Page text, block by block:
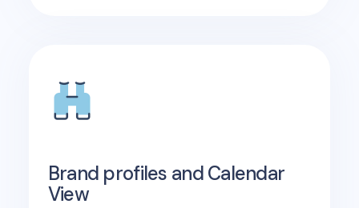
Brand profiles and Calendar
View